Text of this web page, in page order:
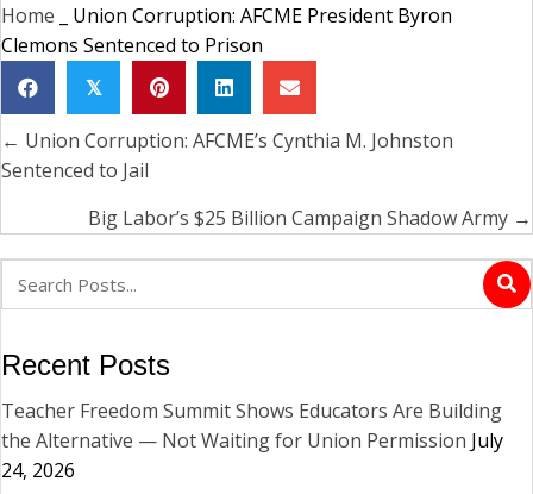
Home
Union Corruption: AFCME President Byron
Clemons Sentenced to Prison
𝕏
Posts
navigation
← Union Corruption: AFCME’s Cynthia M. Johnston
Sentenced to Jail
Big Labor’s $25 Billion Campaign Shadow Army →
Recent Posts
Teacher Freedom Summit Shows Educators Are Building
the Alternative — Not Waiting for Union Permission July
24, 2026